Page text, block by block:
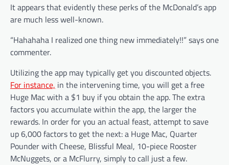
It appears that evidently these perks of the McDonald’s app
are much less well-known.
“Hahahaha I realized one thing new immediately!!” says one
commenter.
Utilizing the app may typically get you discounted objects.
For instance, in the intervening time, you will get a free
Huge Mac with a $1 buy if you obtain the app. The extra
factors you accumulate within the app, the larger the
rewards. In order for you an actual feast, attempt to save
up 6,000 factors to get the next: a Huge Mac, Quarter
Pounder with Cheese, Blissful Meal, 10-piece Rooster
McNuggets, or a McFlurry, simply to call just a few.